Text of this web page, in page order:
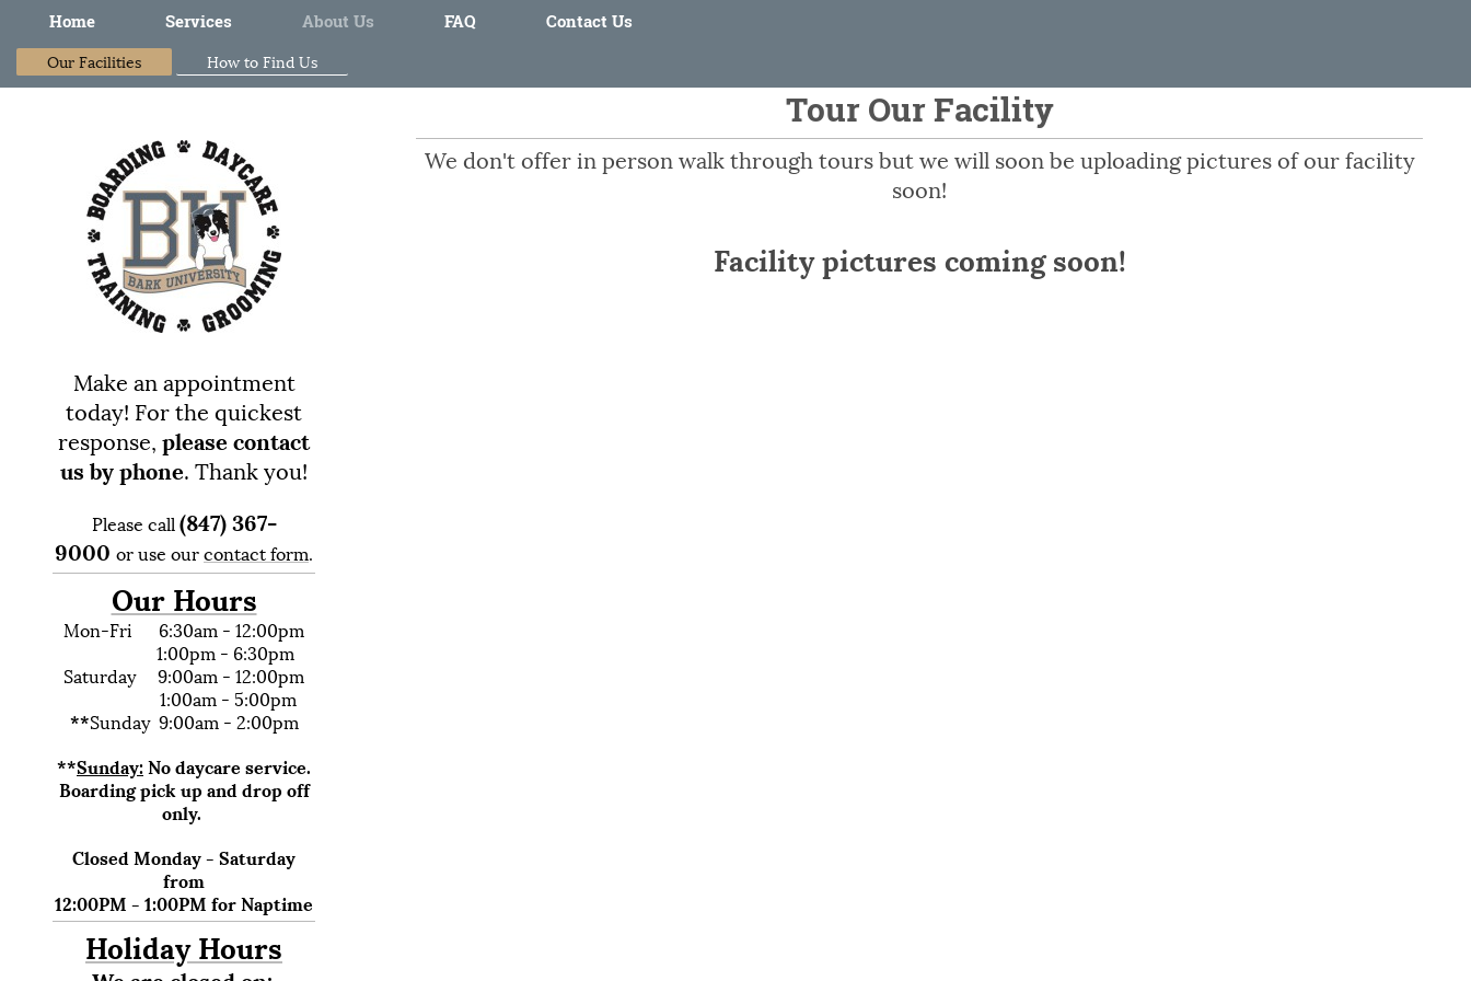
Home Services About Us FAQ Contact Us
Our Facilities How to Find Us
Tour Our Facility
We don't offer in person walk through tours but we will soon be uploading pictures of our facility
soon!
Facility pictures coming soon!
Make an appointment
today! For the quickest
response, please contact
us by phone. Thank you!
Please call (847) 367-
9000 or use ourcontact form.
Our Hours
Mon-Fri 6:30am - 12:00pm
1:00pm - 6:30pm
Saturday 9:00am - 12:00pm
1:00am - 5:00pm
**Sunday 9:00am - 2:00pm
**Sunday:No daycare service.
Boarding pick up and drop off
only.
Closed Monday - Saturday
from
12:00PM - 1:00PM for Naptime
Holiday Hours